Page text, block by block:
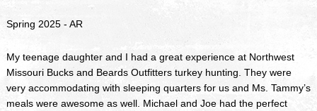
Spring 2025 - AR
My teenage daughter and I had a great experience at Northwest
Missouri Bucks and Beards Outfitters turkey hunting. They were
very accommodating with sleeping quarters for us and Ms. Tammy’s
meals were awesome as well. Michael and Joe had the perfect